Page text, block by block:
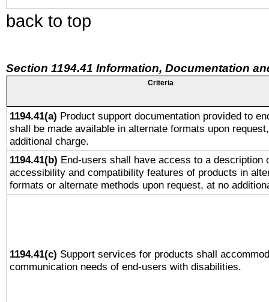
back to top
Section 1194.41 Information, Documentation
Criteria
1194.41(a) Product support documentation provided to
shall be made available in alternate formats upon
additional charge.
1194.41(b) End-users shall have access to a description
accessibility and compatibility features of products in
formats or alternate methods upon request, at no
1194.41(c) Support services for products shall
communication needs of end-users with disabilities.